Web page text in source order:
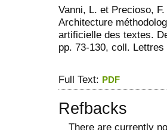
Vanni, L. et Precioso,
Architecture
artificielle des textes.
pp. 73-130, coll. Lettres
Full Text: PDF
Refbacks
There are currently